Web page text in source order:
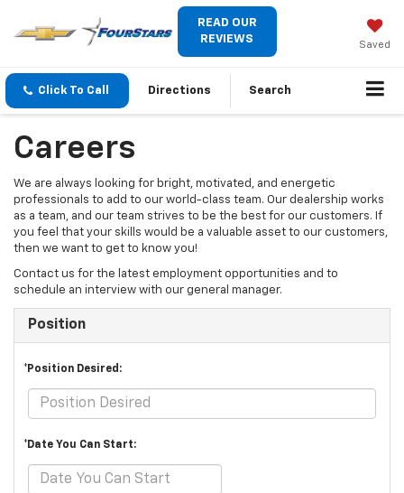
READ OUR
REVIEWS
Saved
Click To Call Directions Search
Careers
We are always looking for bright, motivated, and energetic
professionals to add to our world-class team. Our dealership works
as a team, and our team strives to be the best for our customers. If
you feel that your skills would be a valuable asset to our customers,
then we want to get to know you!
Contact us for the latest employment opportunities and to
schedule an interview with our general manager.
Position
*Position Desired:
*Date You Can Start: